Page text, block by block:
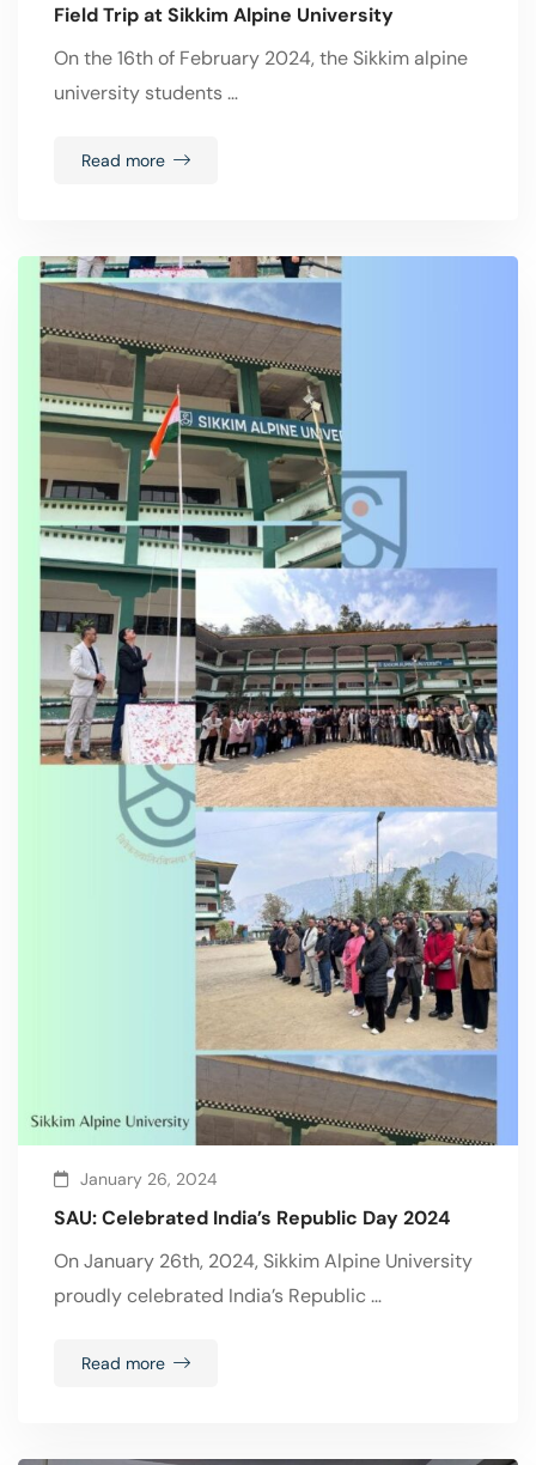
Field Trip at Sikkim Alpine University
On the 16th of February 2024, the Sikkim alpine
university students …
Read more
January 26, 2024
SAU: Celebrated India’s Republic Day 2024
On January 26th, 2024, Sikkim Alpine University
proudly celebrated India’s Republic …
Read more